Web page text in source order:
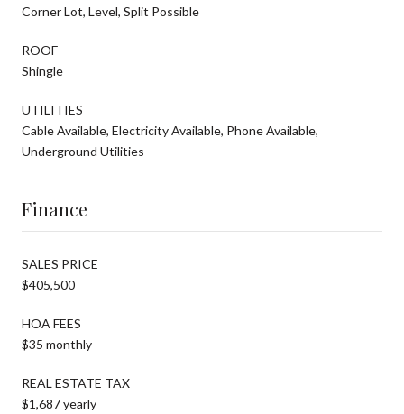
Corner Lot, Level, Split Possible
ROOF
Shingle
UTILITIES
Cable Available, Electricity Available, Phone Available,
Underground Utilities
Finance
SALES PRICE
$405,500
HOA FEES
$35 monthly
REAL ESTATE TAX
$1,687 yearly